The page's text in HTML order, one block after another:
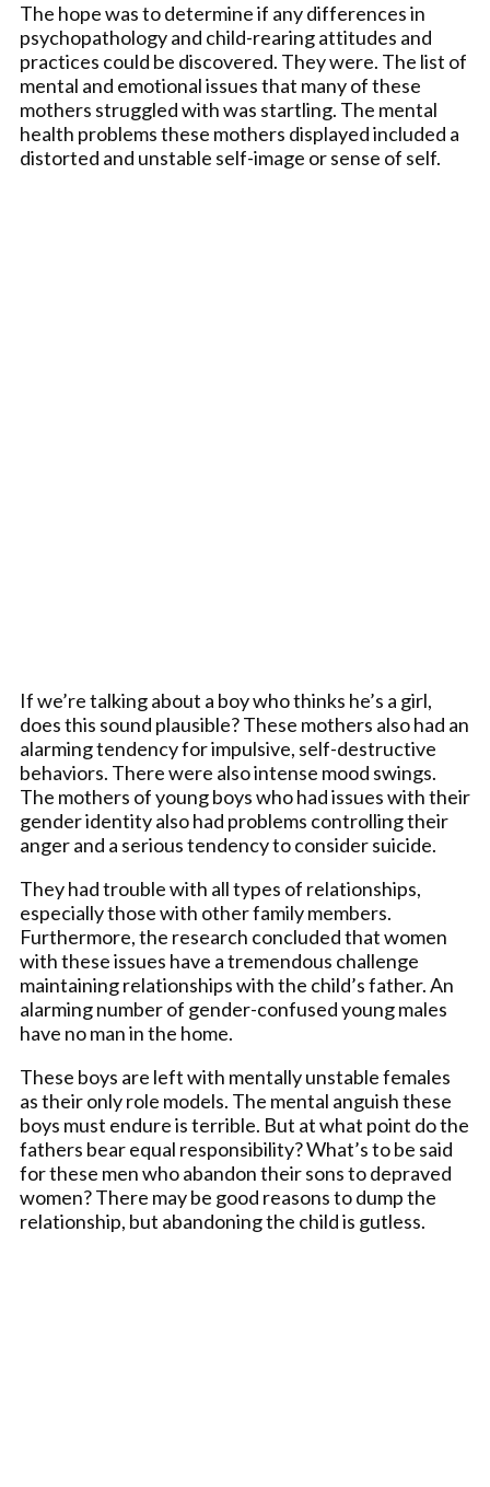
The hope was to determine if any differences in
psychopathology and child-rearing attitudes and
practices could be discovered. They were. The list of
mental and emotional issues that many of these
mothers struggled with was startling. The mental
health problems these mothers displayed included a
distorted and unstable self-image or sense of self.
If we’re talking about a boy who thinks he’s a girl,
does this sound plausible? These mothers also had an
alarming tendency for impulsive, self-destructive
behaviors. There were also intense mood swings.
The mothers of young boys who had issues with their
gender identity also had problems controlling their
anger and a serious tendency to consider suicide.
They had trouble with all types of relationships,
especially those with other family members.
Furthermore, the research concluded that women
with these issues have a tremendous challenge
maintaining relationships with the child’s father. An
alarming number of gender-confused young males
have no man in the home.
These boys are left with mentally unstable females
as their only role models. The mental anguish these
boys must endure is terrible. But at what point do the
fathers bear equal responsibility? What’s to be said
for these men who abandon their sons to depraved
women? There may be good reasons to dump the
relationship, but abandoning the child is gutless.